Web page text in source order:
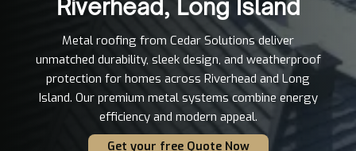
Riverhead, Long Island
Metal roofing from Cedar Solutions deliver
unmatched durability, sleek design, and weatherproof
protection for homes across Riverhead and Long
Island. Our premium metal systems combine energy
efficiency and modern appeal.
Get your free Quote Now